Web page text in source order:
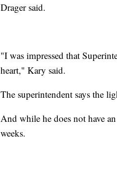
Drager said.
"I was impressed that
heart," Kary said.
The superintendent says the
And while he does not have
weeks.